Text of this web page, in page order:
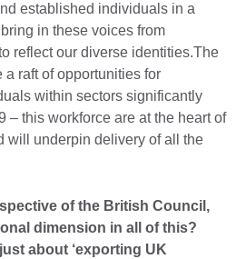
established individuals in a
in these voices from
reflect our diverse identities.The
raft of opportunities for
within sectors significantly
– this workforce are at the heart of
will underpin delivery of all the
of the British Council,
dimension in all of this?
about ‘exporting UK